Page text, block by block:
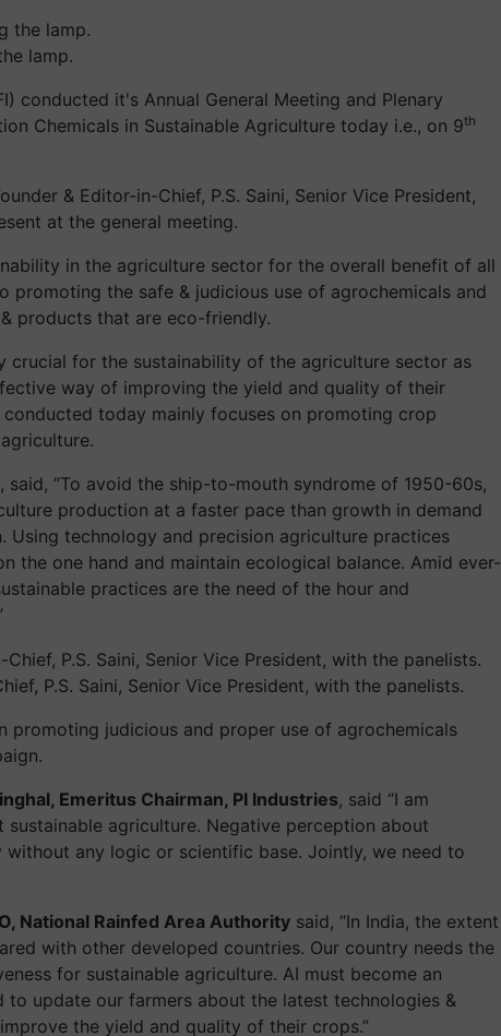
lamp.
conducted it's Annual General Meeting and Plenary
Chemicals in Sustainable Agriculture today i.e., on 9th
& Editor-in-Chief, P.S. Saini, Senior Vice President,
at the general meeting.
in the agriculture sector for the overall benefit of all
promoting the safe & judicious use of agrochemicals and
products that are eco-friendly.
crucial for the sustainability of the agriculture sector as
way of improving the yield and quality of their
today mainly focuses on promoting crop
, said, “To avoid the ship-to-mouth syndrome of 1950-60s,
production at a faster pace than growth in demand
Using technology and precision agriculture practices
the one hand and maintain ecological balance. Amid ever-
practices are the need of the hour and
P.S. Saini, Senior Vice President, with the panelists.
promoting judicious and proper use of agrochemicals
Emeritus Chairman, PI Industries, said “I am
agriculture. Negative perception about
without any logic or scientific base. Jointly, we need to
National Rainfed Area Authority said, “In India, the extent
with other developed countries. Our country needs the
for sustainable agriculture. AI must become an
update our farmers about the latest technologies &
the yield and quality of their crops.”